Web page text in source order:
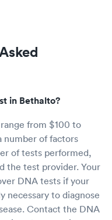
in Bethalto?
from $100 to
number of factors
of tests performed,
the test provider. Your
DNA tests if your
necessary to diagnose
Contact the DNA